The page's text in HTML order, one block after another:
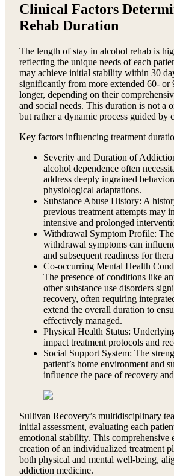
Clinical Factors
Rehab Duration
The length of stay in alcohol rehab is
reflecting the unique needs of each
may achieve initial stability within 30
significantly from more extended 60- or
longer, depending on their
and social needs. This duration is not a
but rather a dynamic process guided by
Key factors influencing treatment
Severity and Duration of
alcohol dependence often
address deeply ingrained
physiological adaptations.
Substance Abuse History: A
previous treatment attempts may
intensive and prolonged
Withdrawal Symptom Profile:
withdrawal symptoms can
and subsequent readiness for
Co-occurring Mental Health
The presence of conditions like
other substance use disorders
recovery, often requiring
extend the overall duration to
effectively managed.
Physical Health Status:
impact treatment protocols and
Social Support System: The
patient’s home environment and
influence the pace of recovery
Sullivan Recovery’s multidisciplinary
initial assessment, evaluating each
emotional stability. This comprehensive
creation of an individualized treatment
both physical and mental well-being,
addiction medicine.